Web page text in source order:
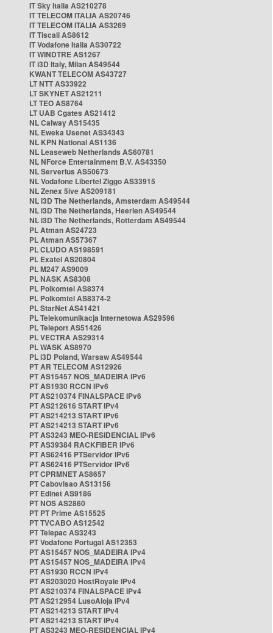
IT Sky Italia AS210278
IT TELECOM ITALIA AS20746
IT TELECOM ITALIA AS3269
IT Tiscali AS8612
IT Vodafone Italia AS30722
IT WINDTRE AS1267
IT i3D Italy, Milan AS49544
KWANT TELECOM AS43727
LT NTT AS33922
LT SKYNET AS21211
LT TEO AS8764
LT UAB Cgates AS21412
NL Caiway AS15435
NL Eweka Usenet AS34343
NL KPN National AS1136
NL Leaseweb Netherlands AS60781
NL NForce Entertainment B.V. AS43350
NL Serverius AS50673
NL Vodafone Libertel Ziggo AS33915
NL Zenex 5ive AS209181
NL i3D The Netherlands, Amsterdam AS49544
NL i3D The Netherlands, Heerlen AS49544
NL i3D The Netherlands, Rotterdam AS49544
PL Atman AS24723
PL Atman AS57367
PL CLUDO AS198591
PL Exatel AS20804
PL M247 AS9009
PL NASK AS8308
PL Polkomtel AS8374
PL Polkomtel AS8374-2
PL StarNet AS41421
PL Telekomunikacja Internetowa AS29596
PL Teleport AS51426
PL VECTRA AS29314
PL WASK AS8970
PL i3D Poland, Warsaw AS49544
PT AR TELECOM AS12926
PT AS15457 NOS_MADEIRA IPv6
PT AS1930 RCCN IPv6
PT AS210374 FINALSPACE IPv6
PT AS212616 START IPv4
PT AS214213 START IPv6
PT AS214213 START IPv6
PT AS3243 MEO-RESIDENCIAL IPv6
PT AS39384 RACKFIBER IPv6
PT AS62416 PTServidor IPv6
PT AS62416 PTServidor IPv6
PT CPRMNET AS8657
PT Cabovisao AS13156
PT Edinet AS9186
PT NOS AS2860
PT PT Prime AS15525
PT TVCABO AS12542
PT Telepac AS3243
PT Vodafone Portugal AS12353
PT AS15457 NOS_MADEIRA IPv4
PT AS15457 NOS_MADEIRA IPv4
PT AS1930 RCCN IPv4
PT AS203020 HostRoyale IPv4
PT AS210374 FINALSPACE IPv4
PT AS212954 LusoAloja IPv4
PT AS214213 START IPv4
PT AS214213 START IPv4
PT AS3243 MEO-RESIDENCIAL IPv4